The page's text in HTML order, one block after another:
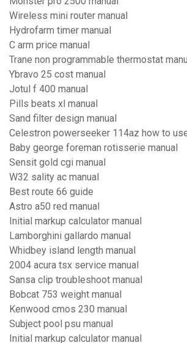
Wireless mini router manual
Hydrofarm timer manual
C arm price manual
Trane non programmable thermostat
Ybravo 25 cost manual
Jotul f 400 manual
Pills beats xl manual
Sand filter design manual
Celestron powerseeker 114az how to
Baby george foreman rotisserie manual
Sensit gold cgi manual
W32 sality ac manual
Best route 66 guide
Astro a50 red manual
Initial markup calculator manual
Lamborghini gallardo manual
Whidbey island length manual
2004 acura tsx service manual
Sansa clip troubleshoot manual
Bobcat 753 weight manual
Kenwood cmos 230 manual
Subject pool psu manual
Initial markup calculator manual